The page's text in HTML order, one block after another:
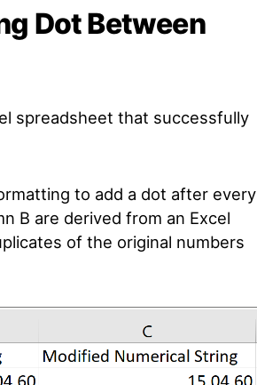
Dot Between
spreadsheet that successfully
to add a dot after every
B are derived from an Excel
of the original numbers